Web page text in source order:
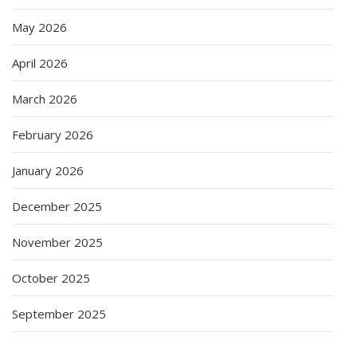
May 2026
April 2026
March 2026
February 2026
January 2026
December 2025
November 2025
October 2025
September 2025